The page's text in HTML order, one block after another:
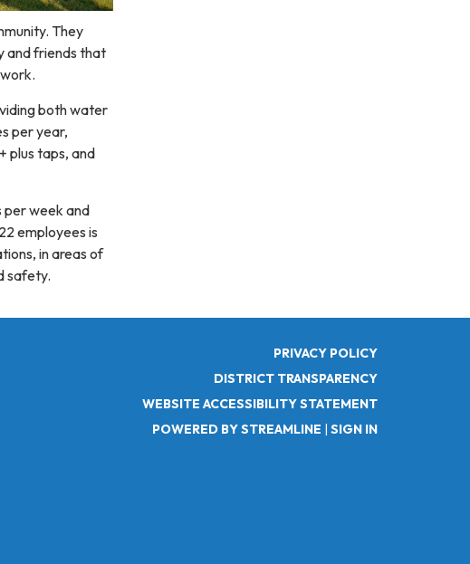
They
and friends that
both water
per year,
plus taps, and
per week and
employees is
in areas of
safety.
PRIVACY POLICY
DISTRICT TRANSPARENCY
WEBSITE ACCESSIBILITY STATEMENT
POWERED BY STREAMLINE | SIGN IN